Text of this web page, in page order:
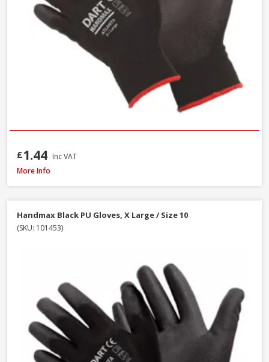
£1.44 Inc VAT
DeWalt DT70703-QZ Screwdriver Bit Set + Safety Glasses, 47 Piece
More Info
Handmax Black PU Gloves, X Large / Size 10
(SKU: 101453)